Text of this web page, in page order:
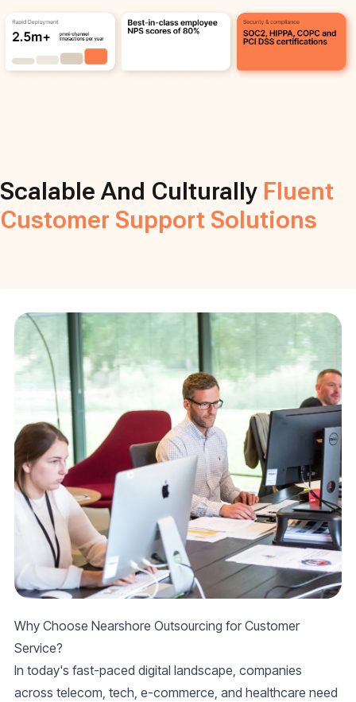
Scalable And Culturally Fluent
Customer Support Solutions
Why Choose Nearshore Outsourcing for Customer
Service?
In today's fast-paced digital landscape, companies
across telecom, tech, e-commerce, and healthcare need